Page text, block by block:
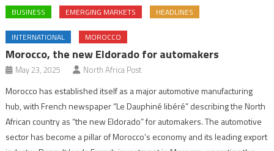
BUSINESS EMERGING MARKETS HEADLINES
INTERNATIONAL MOROCCO
Morocco, the new Eldorado for automakers
May 23, 2025 North Africa Post
Morocco has established itself as a major automotive manufacturing
hub, with French newspaper “Le Dauphiné libéré” describing the North
African country as “the new Eldorado” for automakers. The automotive
sector has become a pillar of Morocco’s economy and its leading export